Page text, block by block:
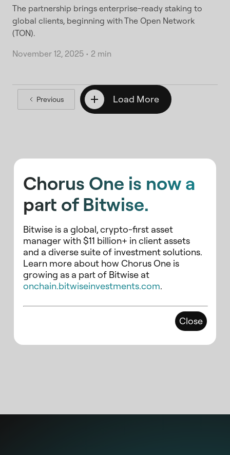
Chorus One is now a
part of Bitwise.
Bitwise is a global, crypto-first asset
manager with $11 billion+ in client assets
and a diverse suite of investment solutions.
Learn more about how Chorus One is
growing as a part of Bitwise at
onchain.bitwiseinvestments.com.
Close
The partnership brings enterprise-ready staking to
global clients, beginning with The Open Network
(TON).
November 12, 2025 • 2 min
Previous Load More